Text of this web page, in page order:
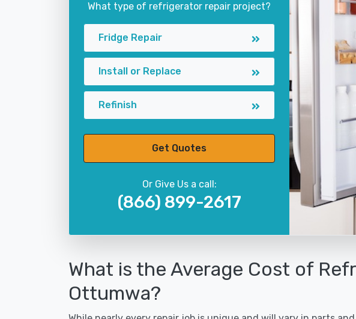
What type of refrigerator repair project?
Fridge Repair
Install or Replace
Refinish
Get Quotes
Or Give Us a call:
(866) 899-2617
What is the Average Cost of
Ottumwa?